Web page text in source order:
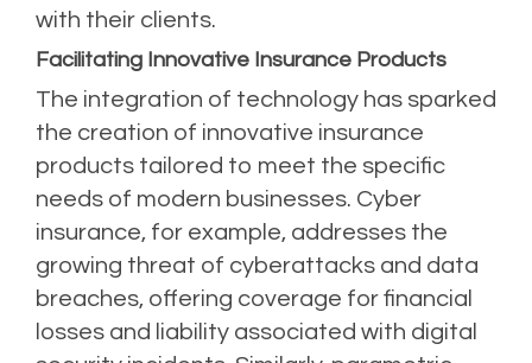
with their clients.
Facilitating Innovative Insurance Products
The integration of technology has sparked
the creation of innovative insurance
products tailored to meet the specific
needs of modern businesses. Cyber
insurance, for example, addresses the
growing threat of cyberattacks and data
breaches, offering coverage for financial
losses and liability associated with digital